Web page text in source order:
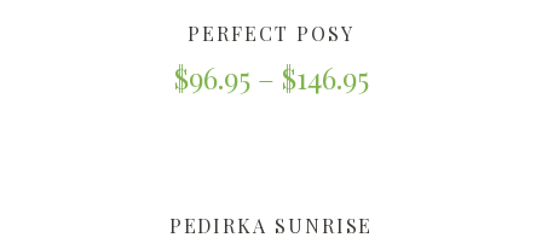
PERFECT POSY
$96.95– $146.95
PEDIRKA SUNRISE